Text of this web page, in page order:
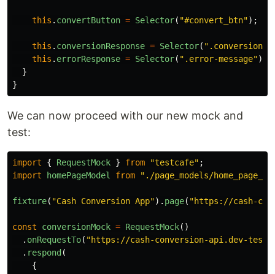
this . convertButton = Selector( "#convert_btn");
this . conversionResponse = Selector( " .conversion-
this . errorResponse = Selector( " .error-message");
}
}
We can now proceed with our new mock and
test:
import { RequestMock } from "testcafe" ;
import
homePageModel from " ./page_models/
fixture( "Cash Conversion App"). page( "https://cash-
const conversionMock = RequestMock()
. onRequestTo( "https://cash-conversion-api.dev-
. respond (
{